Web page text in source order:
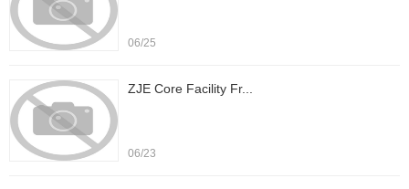
06/25
ZJE Core Facility Fr...
06/23